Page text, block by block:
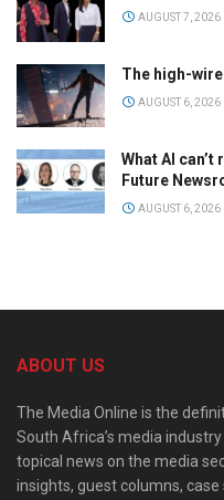
AUGUST 7, 2026
The high-
AUGUST 6, 2026
What AI
Future
AUGUST 6, 2026
ABOUT US
The Media Online is the
South Africa’s media
topical news on the media
insights, guest columns,